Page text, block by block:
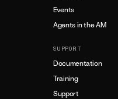
Events
Agents in the AM
SUPPORT
Documentation
Training
Support